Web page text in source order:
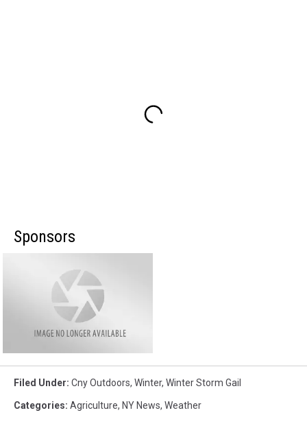
Sponsors
Filed Under: Cny Outdoors, Winter, Winter Storm Gail
Categories: Agriculture, NY News, Weather